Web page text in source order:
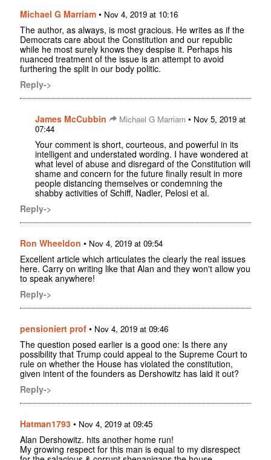
Michael G Marriam • Nov 4, 2019 at 10:16
The author, as always, is most gracious. He writes as if the
Democrats care about the Constitution and our republic
while he most surely knows they despise it. Perhaps his
nuanced treatment of the issue is an attempt to avoid
furthering the split in our body politic.
Reply->
James McCubbin Michael G Marriam • Nov 5, 2019 at
07:44
Your comment is short, courteous, and powerful in its
intelligent and understated wording. I have wondered at
what level of abuse and disregard of the Constitution will
shame and concern for the future finally result in more
people distancing themselves or condemning the
shabby activities of Schiff, Nadler, Pelosi et al.
Reply->
Ron Wheeldon • Nov 4, 2019 at 09:54
Excellent article which articulates the clearly the real issues
here. Carry on writing like that Alan and they won't allow you
to speak anywhere!
Reply->
pensioniert prof • Nov 4, 2019 at 09:46
The question posed earlier is a good one: Is there any
possibility that Trump could appeal to the Supreme Court to
rule on whether the House has violated the constitution,
given intent of the founders as Dershowitz has laid it out?
Reply->
Hatman1793 • Nov 4, 2019 at 09:45
Alan Dershowitz. hits another home run!
My growing respect for this man is equal to my disrespect